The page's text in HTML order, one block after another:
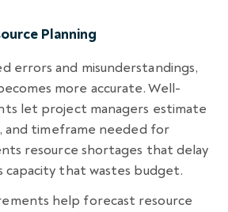
Planning
errors and misunderstandings,
more accurate. Well-
let project managers estimate
and timeframe needed for
resource shortages that delay
capacity that wastes budget.
help forecast resource